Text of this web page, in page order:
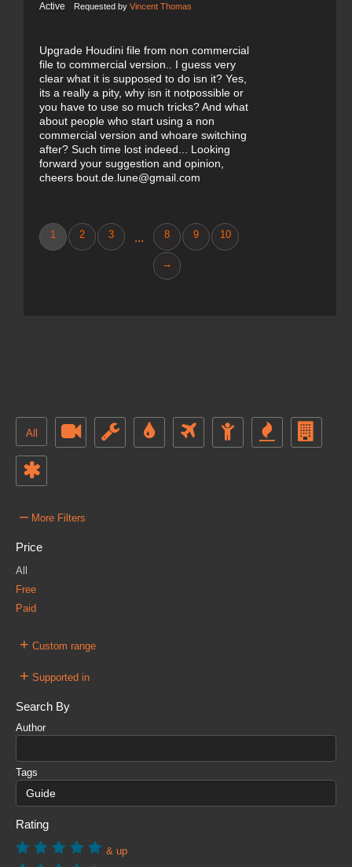
Active Requested by Vincent Thomas
Upgrade Houdini file from non commercial
file to commercial version.. I guess very
clear what it is supposed to do isn it? Yes,
its a really a pity, why isn it notpossible or
you have to use so much tricks? And what
about people who start using a non
commercial version and whoare switching
after? Such time lost indeed... Looking
forward your suggestion and opinion,
cheers bout.de.lune@gmail.com
1 2 3 ... 8 9 10
→
All
– More Filters
Price
All
Free
Paid
+ Custom range
+ Supported in
Search By
Author
Tags
Rating
& up